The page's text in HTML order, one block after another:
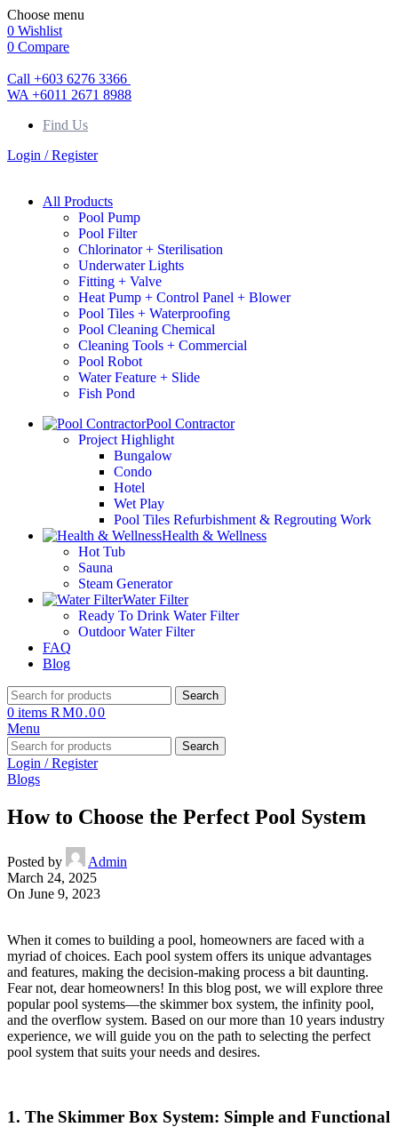
Choose menu
0 Wishlist
0 Compare
Call +603 6276 3366
WA +6011 2671 8988
Find Us
Login / Register
All Products
Pool Pump
Pool Filter
Chlorinator + Sterilisation
Underwater Lights
Fitting + Valve
Heat Pump + Control Panel + Blower
Pool Tiles + Waterproofing
Pool Cleaning Chemical
Cleaning Tools + Commercial
Pool Robot
Water Feature + Slide
Fish Pond
Pool Contractor
Project Highlight
Bungalow
Condo
Hotel
Wet Play
Pool Tiles Refurbishment & Regrouting Work
Health & Wellness
Hot Tub
Sauna
Steam Generator
Water Filter
Ready To Drink Water Filter
Outdoor Water Filter
FAQ
Blog
Search
0 items RM0.00
Menu
Search
Login / Register
Blogs
How to Choose the Perfect Pool System
Posted by
Admin
March 24, 2025
On June 9, 2023
When it comes to building a pool, homeowners are faced with a
myriad of choices. Each pool system offers its unique advantages
and features, making the decision-making process a bit daunting.
Fear not, dear homeowners! In this blog post, we will explore three
popular pool systems—the skimmer box system, the infinity pool,
and the overflow system. Based on our more than 10 years industry
experience, we will guide you on the path to selecting the perfect
pool system that suits your needs and desires.
1. The Skimmer Box System: Simple and Functional